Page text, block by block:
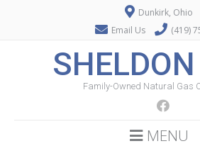
Dunkirk, Ohio
Email Us
(419)
Family-Owned Natural Gas
MENU